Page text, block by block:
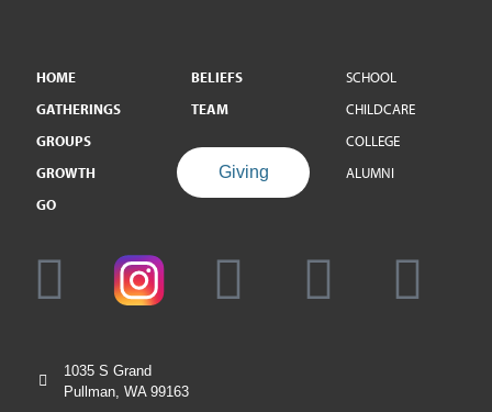
HOME
GATHERINGS
GROUPS
GROWTH
GO
BELIEFS
TEAM
Giving
SCHOOL
CHILDCARE
COLLEGE
ALUMNI
1035 S Grand
Pullman, WA 99163